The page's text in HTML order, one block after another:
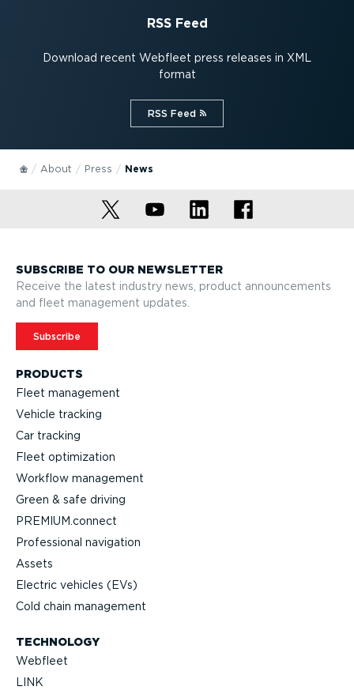
RSS Feed
Download recent Webfleet press releases in XML
format
RSS Feed⁠
About Press News
PRODUCTS
Fleet management
Vehicle tracking
Car tracking
Fleet optimization
Workflow management
Green & safe driving
PREMIUM.connect
Profes­sional navigation
Assets
Electric vehicles (EVs)
Cold chain management
TECHNOLOGY
Webfleet
LINK
SUBSCRIBE TO OUR NEWSLETTER
Receive the latest industry news, product announcements
and fleet management updates.
Subscribe